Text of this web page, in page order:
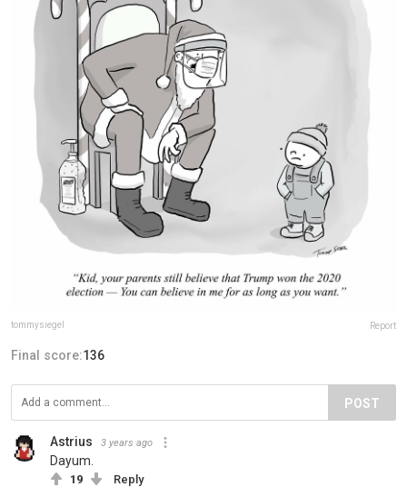
tommysiegel Report
Final score:136
POST
Astrius 3 years ago
Dayum.
19 Reply